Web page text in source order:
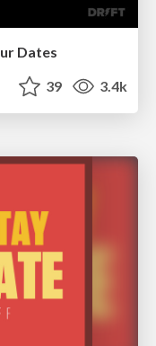
Dates
39 3.4k